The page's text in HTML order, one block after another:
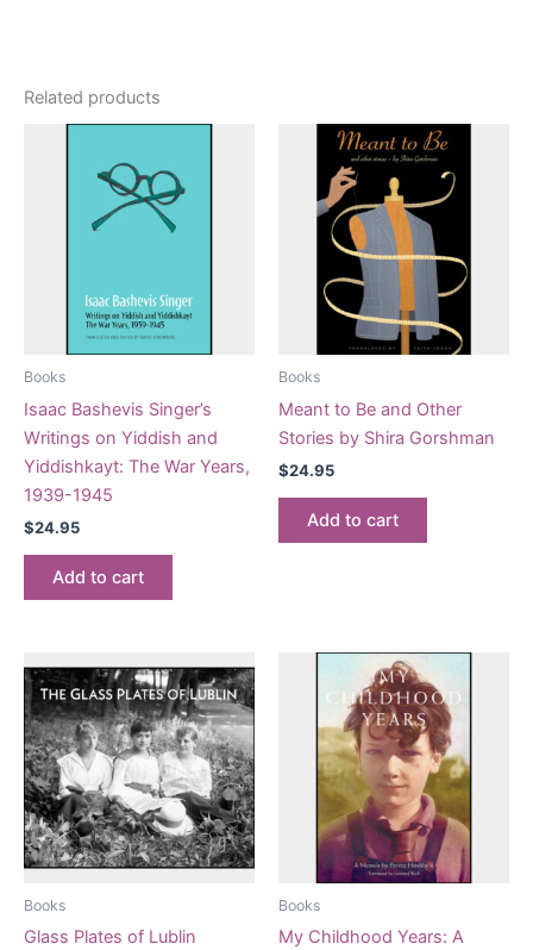
Related products
Books
Isaac Bashevis Singer’s
Writings on Yiddish and
Yiddishkayt: The War Years,
1939-1945
$24.95
Add to cart
Books
Meant to Be and Other
Stories by Shira Gorshman
$24.95
Add to cart
Books
Glass Plates of Lublin
Books
My Childhood Years: A